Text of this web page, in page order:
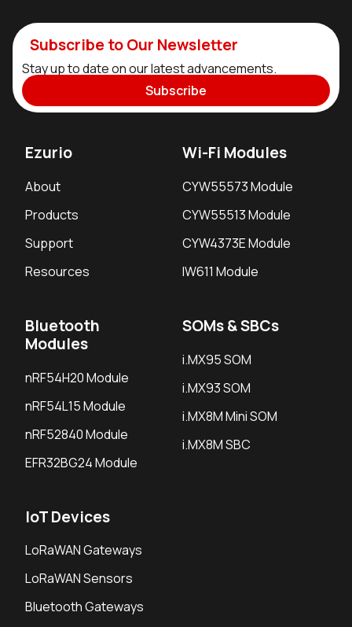
Subscribe to Our Newsletter
Stay up to date on our latest advancements.
Subscribe
Ezurio
About
Products
Support
Resources
Wi-Fi Modules
CYW55573 Module
CYW55513 Module
CYW4373E Module
IW611 Module
Bluetooth
Modules
nRF54H20 Module
nRF54L15 Module
nRF52840 Module
EFR32BG24 Module
SOMs & SBCs
i.MX95 SOM
i.MX93 SOM
i.MX8M Mini SOM
i.MX8M SBC
IoT Devices
LoRaWAN Gateways
LoRaWAN Sensors
Bluetooth Gateways